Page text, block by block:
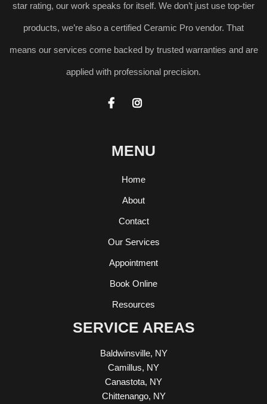
star rating, our work speaks for itself. We don’t just use top-tier
products, we’re also a certified Ceramic Pro vendor. That
means our services come backed by trusted warranties and are
applied with professional precision.
 
MENU
Home
About
Contact
Our Services
Appointment
Book Online
Resources
SERVICE AREAS
Baldwinsville, NY
Camillus, NY
Canastota, NY
Chittenango, NY